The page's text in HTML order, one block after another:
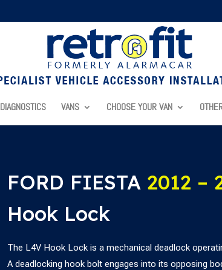
DIAGNOSTICS VANS CHOOSE YOUR VAN
FORD FIESTA 2012 –
Hook Lock
The L4V Hook Lock is a mechanical deadlock
A deadlocking hook bolt engages into its opposing